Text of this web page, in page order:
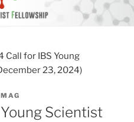
Call for IBS Young
23, 2024)
Scientist